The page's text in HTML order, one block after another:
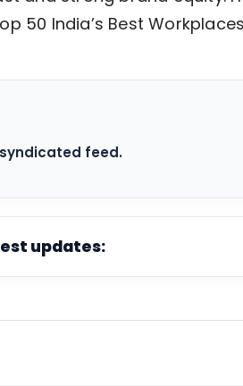
50 India’s Best
feed.
updates: